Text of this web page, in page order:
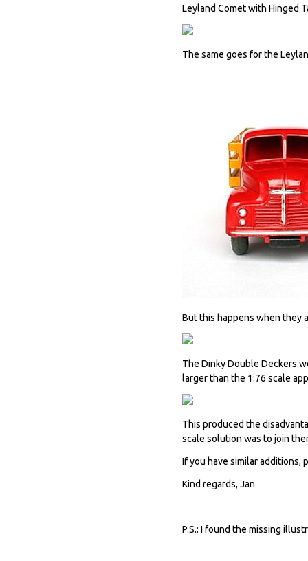
Leyland Comet with Hinged
The same goes for the
But this happens when they
The Dinky Double Deckers
larger than the 1:76 scale
This produced the
scale solution was to join
If you have similar additions,
Kind regards, Jan
P.S.: I found the missing